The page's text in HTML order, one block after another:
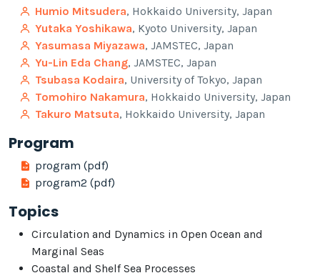
Humio Mitsudera, Hokkaido University, Japan
Yutaka Yoshikawa, Kyoto University, Japan
Yasumasa Miyazawa, JAMSTEC, Japan
Yu-Lin Eda Chang, JAMSTEC, Japan
Tsubasa Kodaira, University of Tokyo, Japan
Tomohiro Nakamura, Hokkaido University, Japan
Takuro Matsuta, Hokkaido University, Japan
Program
program (pdf)
program2 (pdf)
Topics
Circulation and Dynamics in Open Ocean and
Marginal Seas
Coastal and Shelf Sea Processes